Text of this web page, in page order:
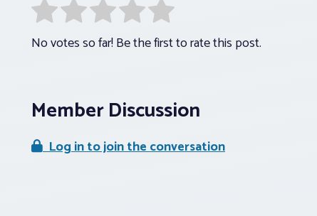
No votes so far! Be the first to rate this post.
Member Discussion
Log in to join the conversation